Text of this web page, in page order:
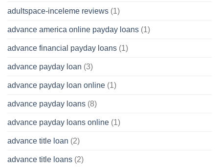
adultspace-inceleme reviews (1)
advance america online payday loans (1)
advance financial payday loans (1)
advance payday loan (3)
advance payday loan online (1)
advance payday loans (8)
advance payday loans online (1)
advance title loan (2)
advance title loans (2)